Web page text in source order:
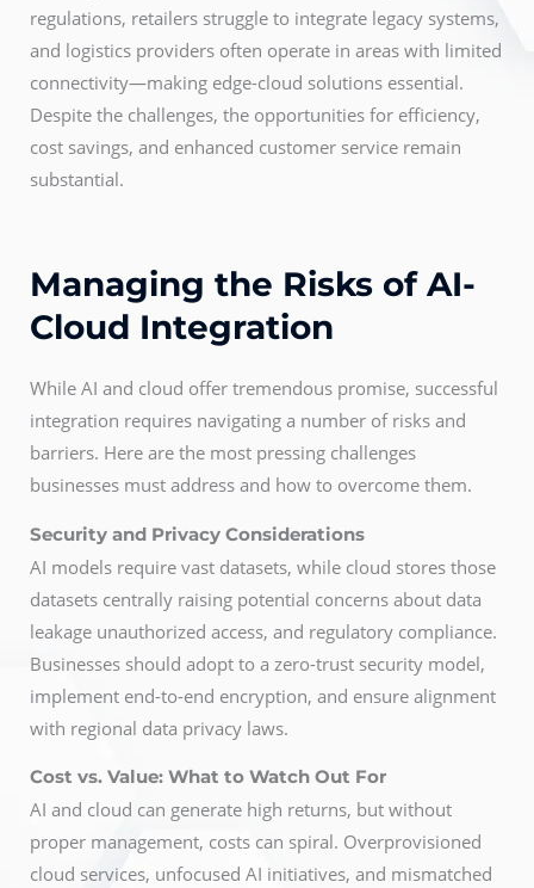
regulations, retailers struggle to integrate legacy systems,
and logistics providers often operate in areas with limited
connectivity—making edge-cloud solutions essential.
Despite the challenges, the opportunities for efficiency,
cost savings, and enhanced customer service remain
substantial.
Managing the Risks of AI-
Cloud Integration
While AI and cloud offer tremendous promise, successful
integration requires navigating a number of risks and
barriers. Here are the most pressing challenges
businesses must address and how to overcome them.
Security and Privacy Considerations
AI models require vast datasets, while cloud stores those
datasets centrally raising potential concerns about data
leakage unauthorized access, and regulatory compliance.
Businesses should adopt to a zero-trust security model,
implement end-to-end encryption, and ensure alignment
with regional data privacy laws.
Cost vs. Value: What to Watch Out For
AI and cloud can generate high returns, but without
proper management, costs can spiral. Overprovisioned
cloud services, unfocused AI initiatives, and mismatched